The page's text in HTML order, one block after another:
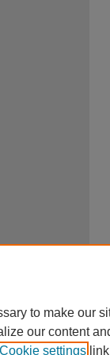
to make our
our content
Cookie settings